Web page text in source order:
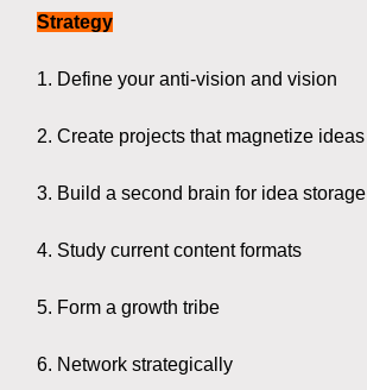
Strategy
1. Define your anti-vision and vision
2. Create projects that magnetize ideas
3. Build a second brain for idea storage
4. Study current content formats
5. Form a growth tribe
6. Network strategically